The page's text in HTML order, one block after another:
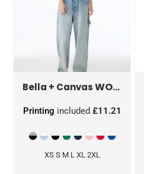
Bella + Canvas WOMEN'S MICRO RIB RAGLAN BABY TEE
Printing included £11.21
XS S M L XL 2XL